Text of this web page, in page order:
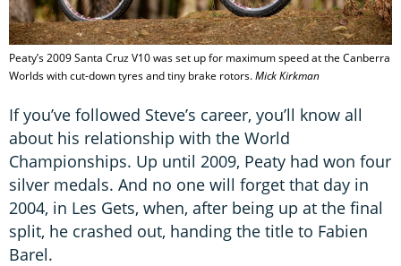
Peaty’s 2009 Santa Cruz V10 was set up for maximum speed at the Canberra
Worlds with cut-down tyres and tiny brake rotors.Mick Kirkman
If you’ve followed Steve’s career, you’ll know all
about his relationship with the World
Championships. Up until 2009, Peaty had won four
silver medals. And no one will forget that day in
2004, in Les Gets, when, after being up at the final
split, he crashed out, handing the title to Fabien
Barel.